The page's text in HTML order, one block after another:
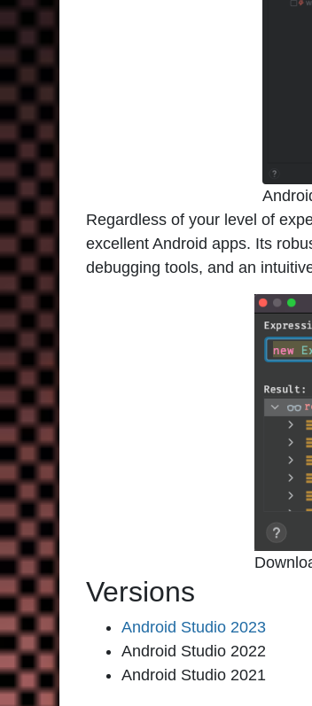
Regardless of your level of
excellent Android apps. Its
debugging tools, and an
Versions
Android Studio 2023
Android Studio 2022
Android Studio 2021